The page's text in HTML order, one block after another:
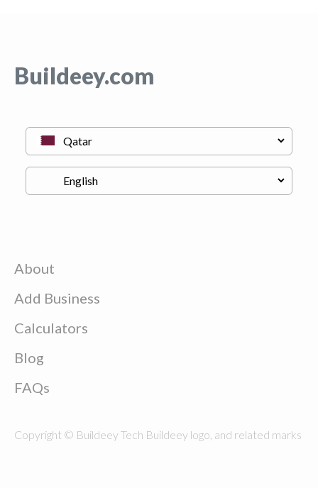
Buildeey.com
About
Add Business
Calculators
Blog
FAQs
Copyright © Buildeey Tech Buildeey logo, and related marks